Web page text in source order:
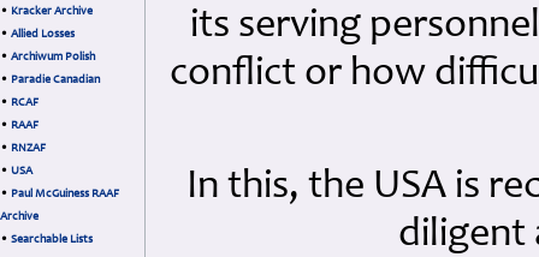
• Kracker Archive
• Allied Losses
• Archiwum Polish
• Paradie Canadian
• RCAF
• RAAF
• RNZAF
• USA
• Paul McGuiness RAAF
Archive
• Searchable Lists
its serving
conflict or how
In this, the USA is
diligent